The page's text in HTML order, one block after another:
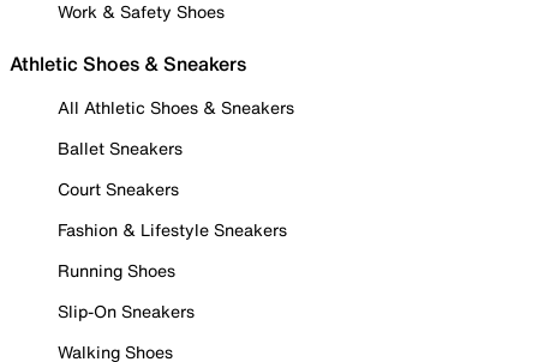
Work & Safety Shoes
Athletic Shoes & Sneakers
All Athletic Shoes & Sneakers
Ballet Sneakers
Court Sneakers
Fashion & Lifestyle Sneakers
Running Shoes
Slip-On Sneakers
Walking Shoes